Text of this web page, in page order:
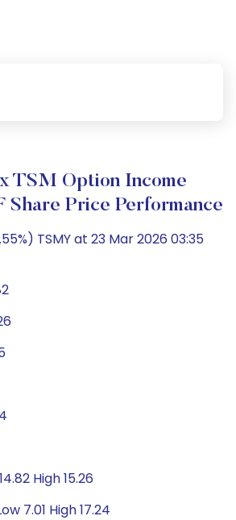
TSM Option Income
Share Price Performance
TSMY at 23 Mar 2026 03:35
High 15.26
7.01 High 17.24